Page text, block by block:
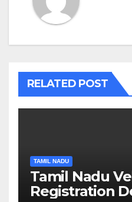
RELATED POST
TAMIL NADU
Tamil Nadu
Registration